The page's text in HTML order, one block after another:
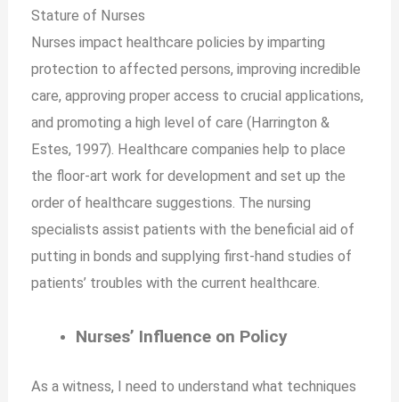
Stature of Nurses
Nurses impact healthcare policies by imparting
protection to affected persons, improving incredible
care, approving proper access to crucial applications,
and promoting a high level of care (Harrington &
Estes, 1997). Healthcare companies help to place
the floor-art work for development and set up the
order of healthcare suggestions. The nursing
specialists assist patients with the beneficial aid of
putting in bonds and supplying first-hand studies of
patients’ troubles with the current healthcare.
Nurses’ Influence on Policy
As a witness, I need to understand what techniques